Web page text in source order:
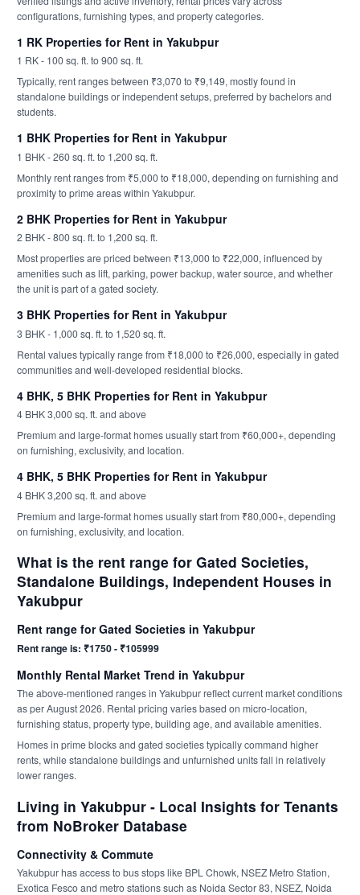
configurations, furnishing types, and property categories.
1 RK Properties for Rent in Yakubpur
1 RK - 100 sq. ft. to 900 sq. ft.
Typically, rent ranges between ₹3,070 to ₹9,149, mostly found in
standalone buildings or independent setups, preferred by bachelors and
students.
1 BHK Properties for Rent in Yakubpur
1 BHK - 260 sq. ft. to 1,200 sq. ft.
Monthly rent ranges from ₹5,000 to ₹18,000, depending on furnishing and
proximity to prime areas within Yakubpur.
2 BHK Properties for Rent in Yakubpur
2 BHK - 800 sq. ft. to 1,200 sq. ft.
Most properties are priced between ₹13,000 to ₹22,000, influenced by
amenities such as lift, parking, power backup, water source, and whether
the unit is part of a gated society.
3 BHK Properties for Rent in Yakubpur
3 BHK - 1,000 sq. ft. to 1,520 sq. ft.
Rental values typically range from ₹18,000 to ₹26,000, especially in gated
communities and well-developed residential blocks.
4 BHK, 5 BHK Properties for Rent in Yakubpur
4 BHK 3,000 sq. ft. and above
Premium and large-format homes usually start from ₹60,000+, depending
on furnishing, exclusivity, and location.
4 BHK, 5 BHK Properties for Rent in Yakubpur
4 BHK 3,200 sq. ft. and above
Premium and large-format homes usually start from ₹80,000+, depending
on furnishing, exclusivity, and location.
What is the rent range for Gated Societies,
Standalone Buildings, Independent Houses in
Yakubpur
Rent range for Gated Societies in Yakubpur
Rent range is: ₹1750 - ₹105999
Monthly Rental Market Trend in Yakubpur
The above-mentioned ranges in Yakubpur reflect current market conditions
as per August 2026. Rental pricing varies based on micro-location,
furnishing status, property type, building age, and available amenities.
Homes in prime blocks and gated societies typically command higher
rents, while standalone buildings and unfurnished units fall in relatively
lower ranges.
Living in Yakubpur - Local Insights for Tenants
from NoBroker Database
Connectivity & Commute
Yakubpur has access to bus stops like BPL Chowk, NSEZ Metro Station,
Exotica Fesco and metro stations such as Noida Sector 83, NSEZ, Noida